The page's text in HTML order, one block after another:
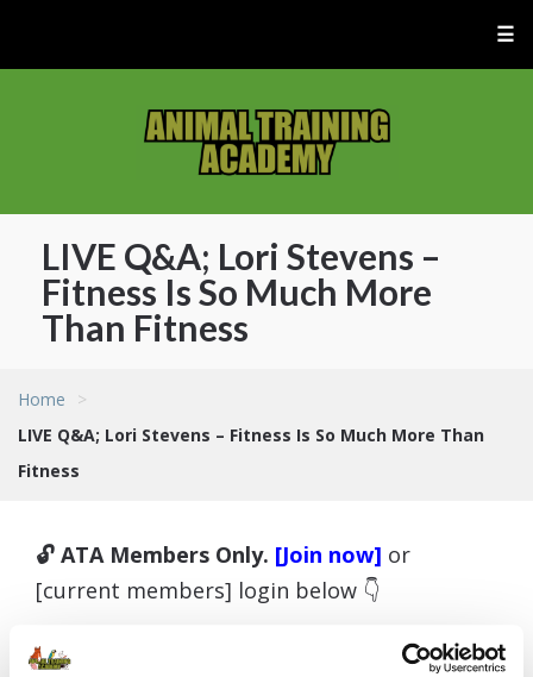
☰
LIVE Q&A; Lori Stevens –
Fitness Is So Much More
Than Fitness
Home
>
LIVE Q&A; Lori Stevens – Fitness Is So Much More Than
Fitness
🔓 ATA Members Only. [Join now] or
[current members] login below 👇